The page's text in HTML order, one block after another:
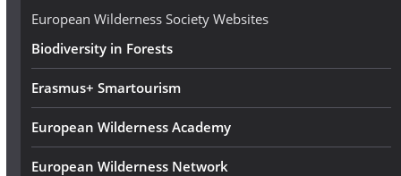
e
European Wilderness Society Websites
Biodiversity in Forests
Erasmus+ Smartourism
European Wilderness Academy
European Wilderness Network